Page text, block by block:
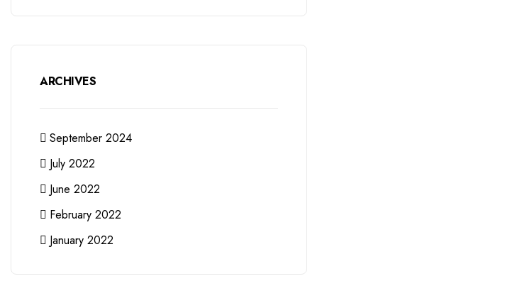
ARCHIVES
September 2024
July 2022
June 2022
February 2022
January 2022